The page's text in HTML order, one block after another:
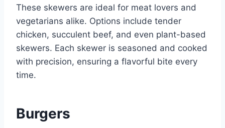
These skewers are ideal for meat lovers and
vegetarians alike. Options include tender
chicken, succulent beef, and even plant-based
skewers. Each skewer is seasoned and cooked
with precision, ensuring a flavorful bite every
time.
Burgers